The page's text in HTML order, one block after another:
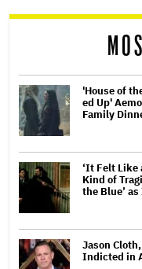
'House of
ed Up'
Family
‘It Felt Like
Kind of
the Blue’
Jason
Indicted in